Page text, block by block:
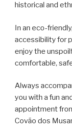
historical and
In an eco-
accessibility for
enjoy the
comfortable,
Always
you with a fun
appointment
Covão dos